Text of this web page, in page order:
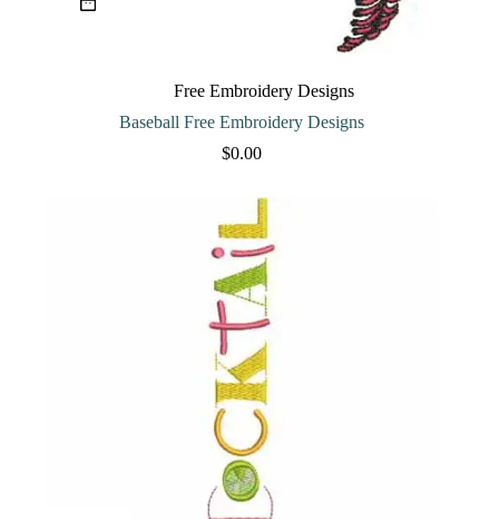
Free Embroidery Designs
Baseball Free Embroidery Designs
$0.00